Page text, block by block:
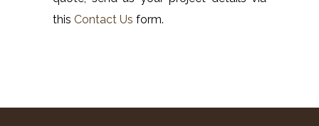
this Contact Us form.